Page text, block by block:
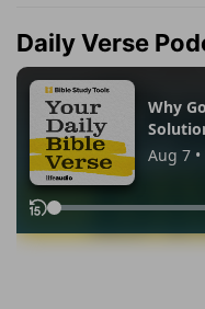
Daily Verse